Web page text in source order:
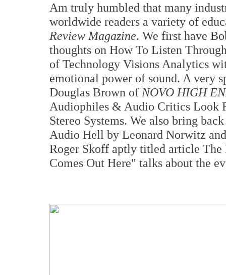
Am truly humbled that many
worldwide readers a variety of
Review Magazine. We first have
thoughts on How To Listen
of Technology Visions Analytics
emotional power of sound. A very
Douglas Brown of NOVO HIGH
Audiophiles & Audio Critics Look
Stereo Systems. We also bring
Audio Hell by Leonard Norwitz
Roger Skoff aptly titled article The
Comes Out Here" talks about the